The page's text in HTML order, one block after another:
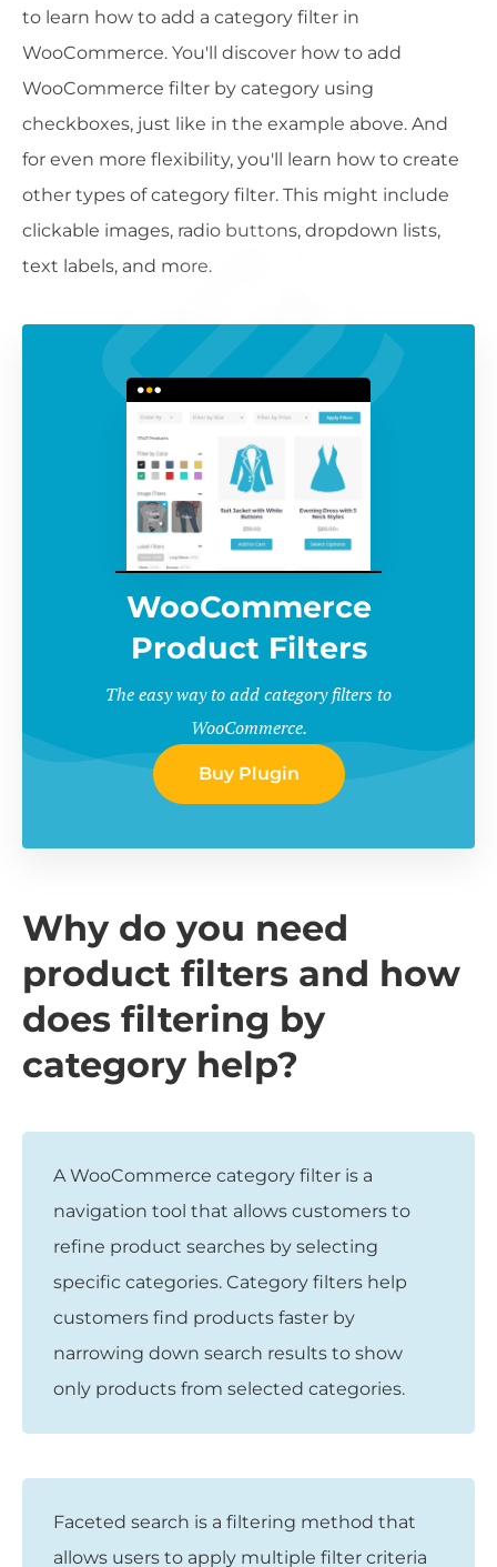
to learn how to add a category filter in
WooCommerce. You'll discover how to add
WooCommerce filter by category using
checkboxes, just like in the example above. And
for even more flexibility, you'll learn how to create
other types of category filter. This might include
clickable images, radio buttons, dropdown lists,
text labels, and more.
WooCommerce
Product Filters
The easy way to add category filters to
WooCommerce.
Buy Plugin
Why do you need
product filters and how
does filtering by
category help?
A WooCommerce category filter is a
navigation tool that allows customers to
refine product searches by selecting
specific categories. Category filters help
customers find products faster by
narrowing down search results to show
only products from selected categories.
Faceted search is a filtering method that
allows users to apply multiple filter criteria